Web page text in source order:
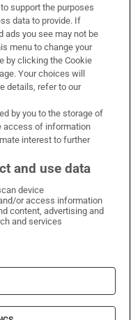
on X
Irish Times on LinkedIn
Irish Times on Instagram
DAC
support the purposes
data to provide. If
ads you see may not be
menu to change your
by clicking the Cookie
Your choices will
details, refer to our
by you to the storage of
access of information
interest to further
and use data
device
or access information
content, advertising and
and services